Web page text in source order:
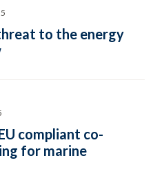
to the energy
compliant co-
for marine